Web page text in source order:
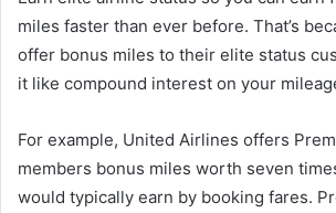
miles faster than ever before. That’s
offer bonus miles to their elite status
it like compound interest on your
For example, United Airlines offers
members bonus miles worth seven
would typically earn by booking fares.